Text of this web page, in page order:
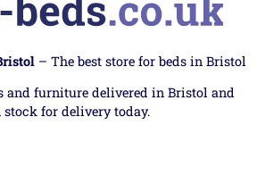
– The best store for beds in Bristol
and furniture delivered in Bristol and
stock for delivery today.